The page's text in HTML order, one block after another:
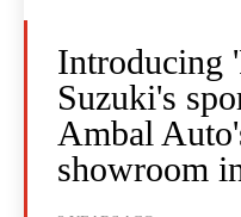
Introducing
Suzuki's
Ambal
showroom